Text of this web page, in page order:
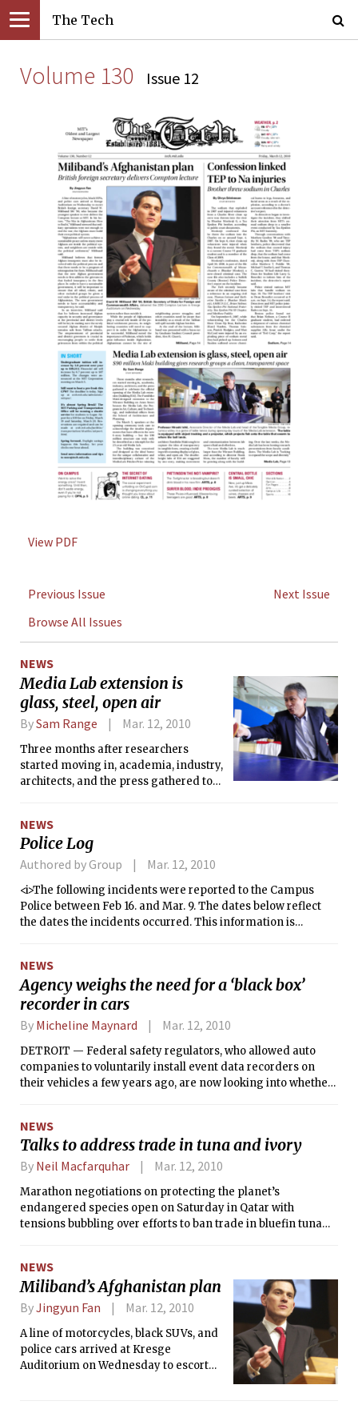
The Tech
Volume 130 Issue 12
View PDF
Previous Issue
Next Issue
Browse All Issues
NEWS
Media Lab extension is
glass, steel, open air
BySam Range Mar. 12, 2010
Three months after researchers
started moving in, academia, industry,
architects, and the press gathered to
The Fumihiko Maki-designed
extension to the Wiesner Building on
Ames Street houses the Media Lab, the
Technology, and individual offices
from the School of Architecture and
Planning.
NEWS
Police Log
Authored by Group Mar. 12, 2010
<i>The following incidents were reported to the Campus
Police between Feb 16. and Mar. 9. The dates below reflect
the dates the incidents occurred. This information is
not reported to the dispatcher.</i>
NEWS
Agency weighs the need for a ‘black box’
recorder in cars
By Micheline Maynard Mar. 12, 2010
DETROIT — Federal safety regulators, who allowed auto
companies to voluntarily install event data recorders on
their vehicles a few years ago, are now looking into whether
NEWS
Talks to address trade in tuna and ivory
By Neil Macfarquhar Mar. 12, 2010
Marathon negotiations on protecting the planet’s
endangered species open on Saturday in Qatar with
tensions bubbling over efforts to ban trade in bluefin tuna
NEWS
Miliband’s Afghanistan plan
ByJingyun Fan Mar. 12, 2010
A line of motorcycles, black SUVs, and
police cars arrived at Kresge
Auditorium on Wednesday to escort